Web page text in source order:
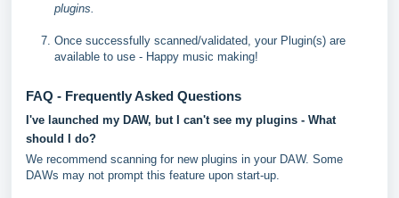
plugins.
Once successfully scanned/validated, your Plugin(s) are
available to use - Happy music making!
FAQ - Frequently Asked Questions
I've launched my DAW, but I can't see my plugins - What
should I do?
We recommend scanning for new plugins in your DAW. Some
DAWs may not prompt this feature upon start-up.